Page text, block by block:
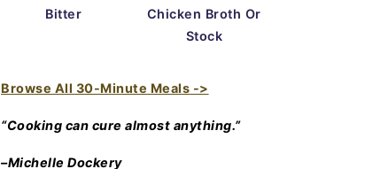
Bitter
Chicken Broth Or
Stock
Browse All 30-Minute Meals ->
“Cooking can cure almost anything.”
–Michelle Dockery